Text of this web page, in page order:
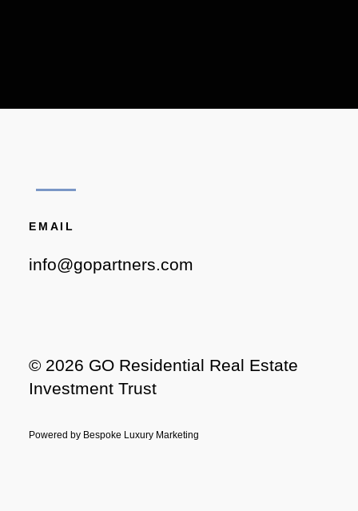
EMAIL
info@gopartners.com
© 2026 GO Residential Real Estate
Investment Trust
Powered by Bespoke Luxury Marketing